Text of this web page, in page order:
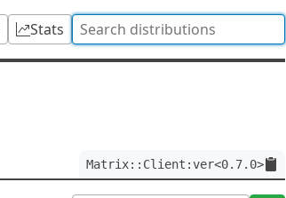
Stats
Matrix::Client:ver<0.7.0>